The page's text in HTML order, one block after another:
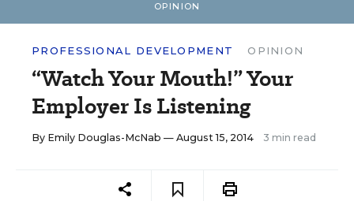
OPINION
PROFESSIONAL DEVELOPMENT OPINION
“Watch Your Mouth!” Your
Employer Is Listening
By Emily Douglas-McNab — August 15, 2014 3 min read